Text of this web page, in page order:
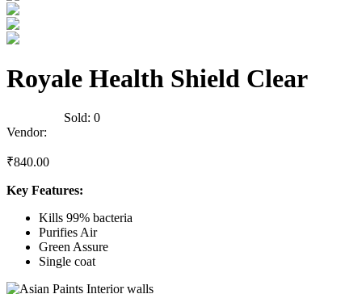
Royale Health Shield Clear
Sold: 0
Vendor:
₹840.00
Key Features:
Kills 99% bacteria
Purifies Air
Green Assure
Single coat